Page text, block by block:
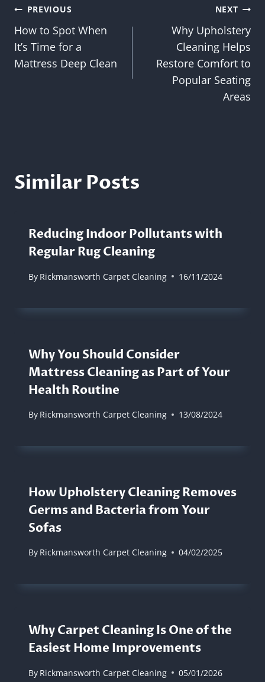
Post
navigation
PREVIOUS
How to Spot When
It’s Time for a
Mattress Deep Clean
NEXT
Why Upholstery
Cleaning Helps
Restore Comfort to
Popular Seating
Areas
Similar Posts
Reducing Indoor Pollutants with
Regular Rug Cleaning
By Rickmansworth Carpet Cleaning 16/11/2024
Why You Should Consider
Mattress Cleaning as Part of Your
Health Routine
By Rickmansworth Carpet Cleaning 13/08/2024
How Upholstery Cleaning Removes
Germs and Bacteria from Your
Sofas
By Rickmansworth Carpet Cleaning 04/02/2025
Why Carpet Cleaning Is One of the
Easiest Home Improvements
By Rickmansworth Carpet Cleaning 05/01/2026